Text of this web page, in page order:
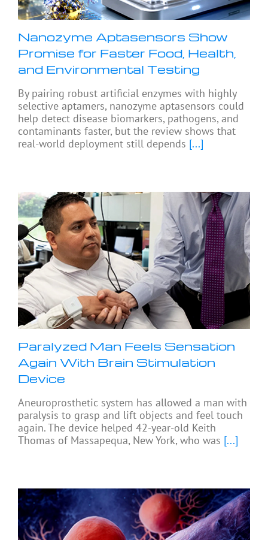
Nanozyme Aptasensors Show
Promise for Faster Food, Health,
and Environmental Testing
By pairing robust artificial enzymes with highly
selective aptamers, nanozyme aptasensors could
help detect disease biomarkers, pathogens, and
contaminants faster, but the review shows that
real-world deployment still depends [...]
Paralyzed Man Feels Sensation
Again With Brain Stimulation
Device
Aneuroprosthetic system has allowed a man with
paralysis to grasp and lift objects and feel touch
again. The device helped 42-year-old Keith
Thomas of Massapequa, New York, who was [...]